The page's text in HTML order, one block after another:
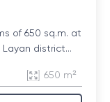
of 650 sq.m. at
district...
650 m²